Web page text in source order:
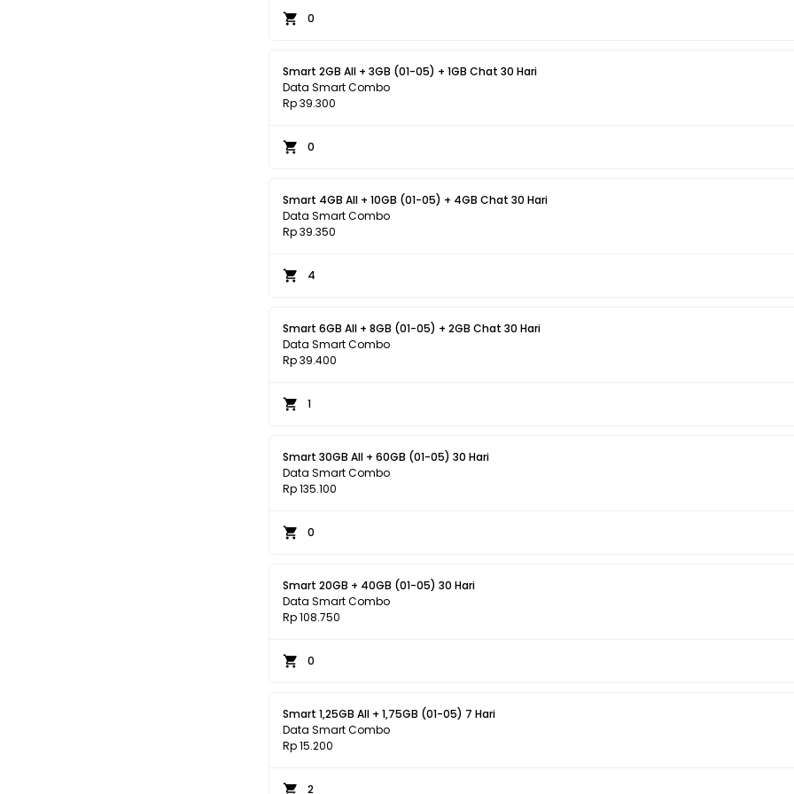
0
Smart 2GB All + 3GB (01-05) + 1GB Chat 30 Hari
Data Smart Combo
Rp 39.300
0
Smart 4GB All + 10GB (01-05) + 4GB Chat 30 Hari
Data Smart Combo
Rp 39.350
4
Smart 6GB All + 8GB (01-05) + 2GB Chat 30 Hari
Data Smart Combo
Rp 39.400
1
Smart 30GB All + 60GB (01-05) 30 Hari
Data Smart Combo
Rp 135.100
0
Smart 20GB + 40GB (01-05) 30 Hari
Data Smart Combo
Rp 108.750
0
Smart 1,25GB All + 1,75GB (01-05) 7 Hari
Data Smart Combo
Rp 15.200
2